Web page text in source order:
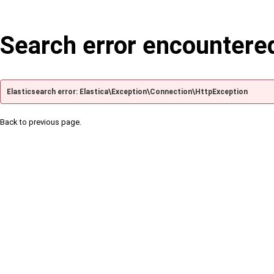
Search error
Elasticsearch error: Elastica\Exception\Connection\HttpException
Back to previous page.